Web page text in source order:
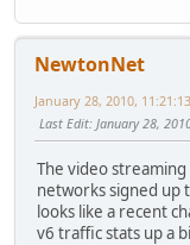
NewtonNet
January 28, 2010,
Last Edit: January 28,
The video
networks signed up
looks like a recent
v6 traffic stats up a